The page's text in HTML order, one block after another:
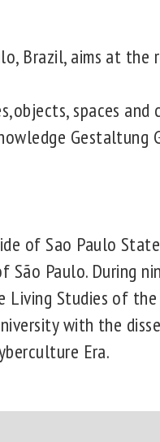
Brazil, aims at
spaces
Gestaltung
of Sao Paulo
Paulo. During
Living Studies of
with the
Era.